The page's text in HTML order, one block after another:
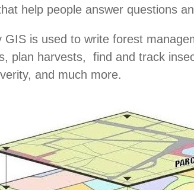
help people answer questions
GIS is used to write forest
plan harvests, find and track
and much more.